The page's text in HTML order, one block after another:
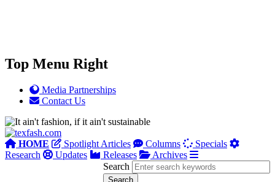
Top Menu Right
Media Partnerships
Contact Us
HOME Spotlight Articles Columns
Specials
Research
Updates Releases
Archives
Search